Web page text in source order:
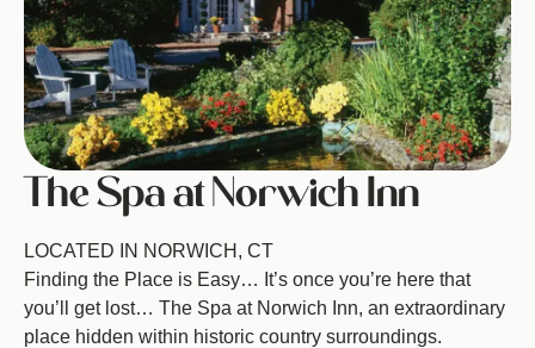
The Spa at Norwich Inn
LOCATED IN NORWICH, CT
Finding the Place is Easy… It’s once you’re here that
you’ll get lost… The Spa at Norwich Inn, an extraordinary
place hidden within historic country surroundings.